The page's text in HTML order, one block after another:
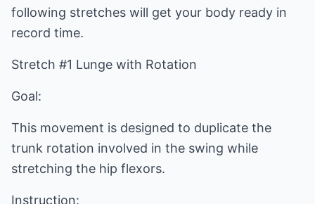
following stretches will get your body ready in
record time.
Stretch #1 Lunge with Rotation
Goal:
This movement is designed to duplicate the
trunk rotation involved in the swing while
stretching the hip flexors.
Instruction: